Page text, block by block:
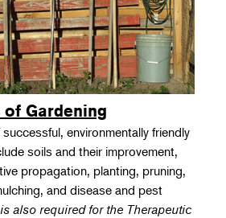
Gardening
environmentally friendly
soils and their improvement,
propagation, planting, pruning,
and disease and pest
also required for the Therapeutic